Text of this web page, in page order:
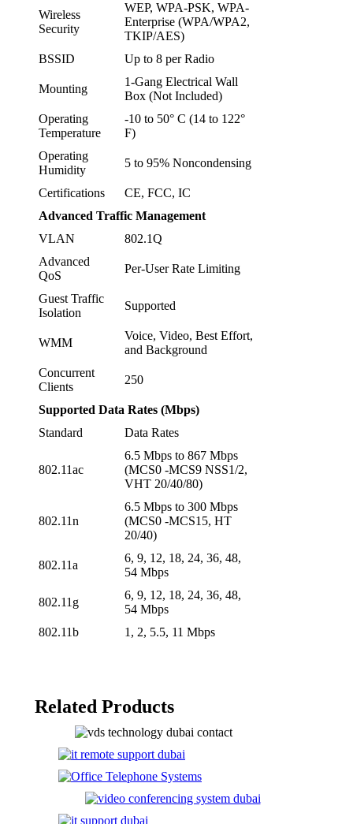
Wireless
Security
WEP, WPA-PSK, WPA-
Enterprise (WPA/WPA2,
TKIP/AES)
BSSID
Up to 8 per Radio
Mounting
1-Gang Electrical Wall
Box (Not Included)
Operating
Temperature
-10 to 50° C (14 to 122°
F)
Operating
Humidity
5 to 95% Noncondensing
Certifications
CE, FCC, IC
Advanced Traffic Management
VLAN
802.1Q
Advanced
QoS
Per-User Rate Limiting
Guest Traffic
Isolation
Supported
WMM
Voice, Video, Best Effort,
and Background
Concurrent
Clients
250
Supported Data Rates (Mbps)
Standard
Data Rates
802.11ac
6.5 Mbps to 867 Mbps
(MCS0 -MCS9 NSS1/2,
VHT 20/40/80)
802.11n
6.5 Mbps to 300 Mbps
(MCS0 -MCS15, HT
20/40)
802.11a
6, 9, 12, 18, 24, 36, 48,
54 Mbps
802.11g
6, 9, 12, 18, 24, 36, 48,
54 Mbps
802.11b
1, 2, 5.5, 11 Mbps
Related Products